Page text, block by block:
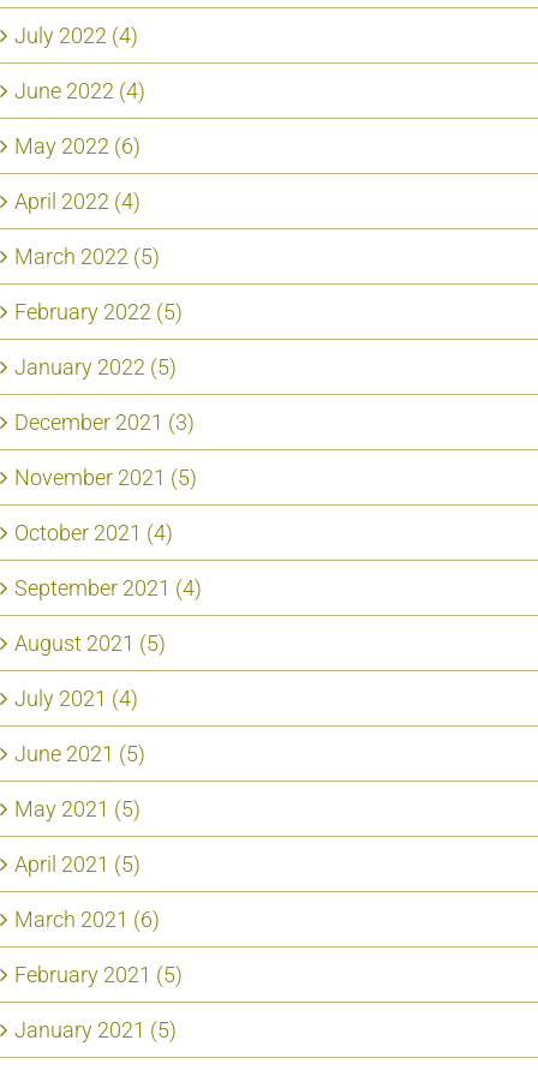
July 2022 (4)
June 2022 (4)
May 2022 (6)
April 2022 (4)
March 2022 (5)
February 2022 (5)
January 2022 (5)
December 2021 (3)
November 2021 (5)
October 2021 (4)
September 2021 (4)
August 2021 (5)
July 2021 (4)
June 2021 (5)
May 2021 (5)
April 2021 (5)
March 2021 (6)
February 2021 (5)
January 2021 (5)